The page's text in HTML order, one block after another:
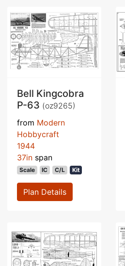
Bell Kingcobra
P-63 (oz9265)
from Modern
Hobbycraft
1944
37in span
Scale IC C/L Kit
Plan Details